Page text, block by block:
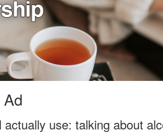
use: talking about